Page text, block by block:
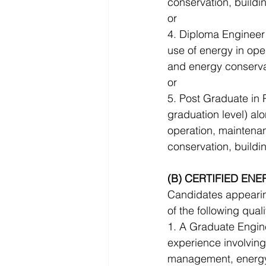
or
4. Diploma
use of energy in
and energy
or
5. Post Graduate in
graduation level)
operation,
conservation,
(B) CERTIFIED
Candidates
of the following
1. A Graduate
experience
management,